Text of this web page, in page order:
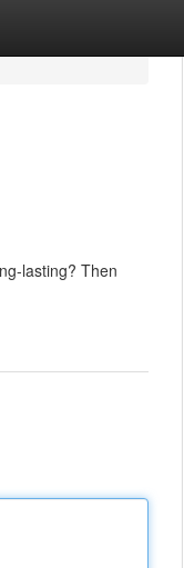
lasting? Then